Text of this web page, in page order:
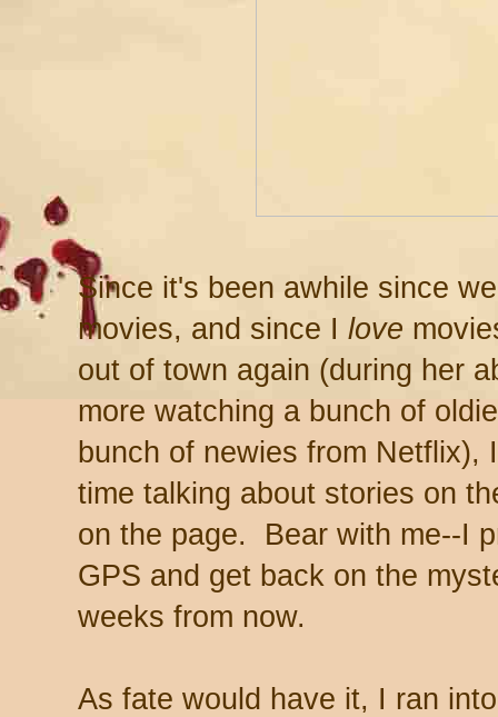
Since it's been awhile since
movies, and since I love
out of town again (during her
more watching a bunch of
bunch of newies from Netflix),
time talking about stories on
on the page. Bear with me--I
GPS and get back on the
weeks from now.
As fate would have it, I ran